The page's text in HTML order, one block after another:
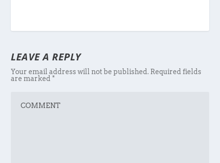
LEAVE A REPLY
Your email address will not be published. Required fields
are marked*